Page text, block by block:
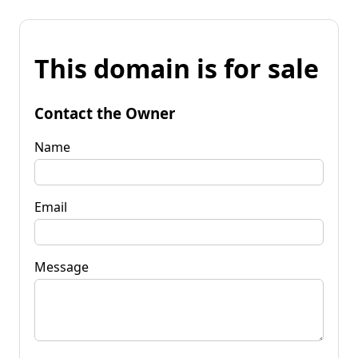
This domain is for sale
Contact the Owner
Name
Email
Message